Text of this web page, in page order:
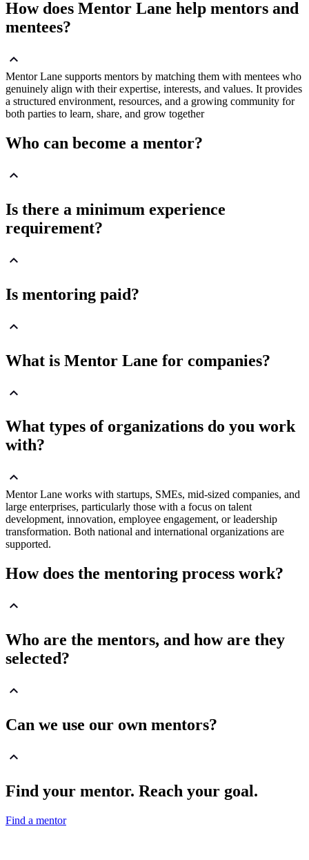
How does Mentor Lane help mentors and
mentees?
Mentor Lane supports mentors by matching them with mentees who
genuinely align with their expertise, interests, and values. It provides
a structured environment, resources, and a growing community for
both parties to learn, share, and grow together
Who can become a mentor?
Is there a minimum experience
requirement?
Is mentoring paid?
What is Mentor Lane for companies?
What types of organizations do you work
with?
Mentor Lane works with startups, SMEs, mid-sized companies, and
large enterprises, particularly those with a focus on talent
development, innovation, employee engagement, or leadership
transformation. Both national and international organizations are
supported.
How does the mentoring process work?
Who are the mentors, and how are they
selected?
Can we use our own mentors?
Find your mentor. Reach your goal.
Find a mentor